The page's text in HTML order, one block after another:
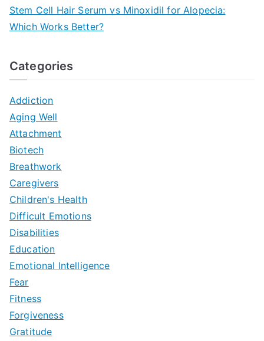
Stem Cell Hair Serum vs Minoxidil for Alopecia:
Which Works Better?
Categories
Addiction
Aging Well
Attachment
Biotech
Breathwork
Caregivers
Children's Health
Difficult Emotions
Disabilities
Education
Emotional Intelligence
Fear
Fitness
Forgiveness
Gratitude